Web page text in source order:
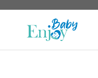
Skip
content